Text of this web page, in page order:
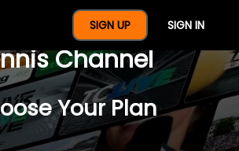
SIGN UP SIGN IN
A Full Year Of
Channel
Your Plan